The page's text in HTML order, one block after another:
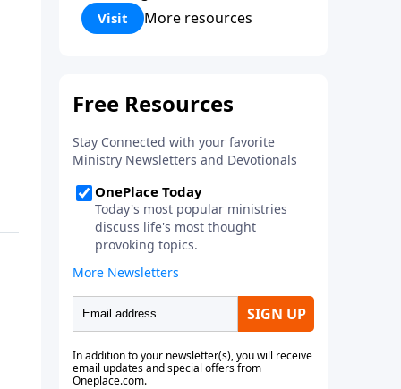
Corinthians 5:17) Fellowship
Bible Church is an independent
to be used of God in helping
functioning followers of Jesus
Christ. Since our beginning in
1976, Fellowship Bible Church
has been committed to helping
people reach their world for
Jesus Christ. We believe that the
four vital functions of a healthy
church are learning, worship,
relational and witnessing
experiences. Each church has
the freedom in form as to how
to carry out these functions.
Visit More resources